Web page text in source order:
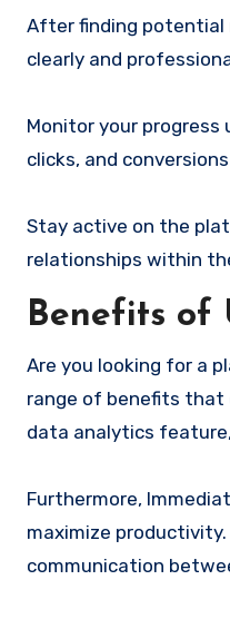
After finding potential
clearly and
Monitor your progress
clicks, and
Stay active on the
relationships within
Benefits of
Are you looking for a
range of benefits that
data analytics
Furthermore,
maximize
communication